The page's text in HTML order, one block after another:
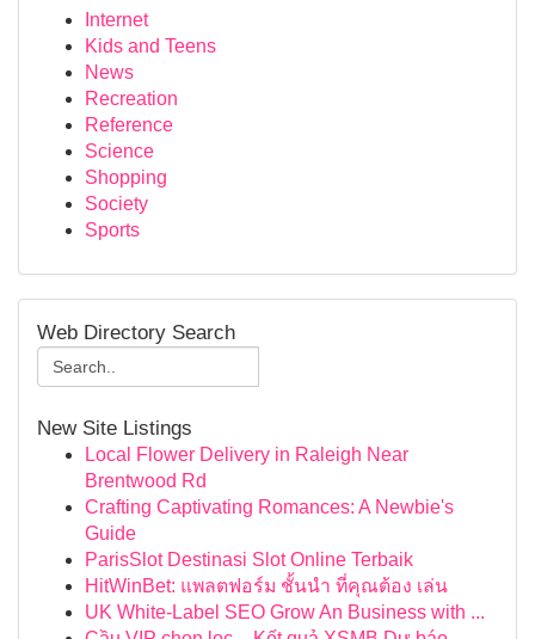
Internet
Kids and Teens
News
Recreation
Reference
Science
Shopping
Society
Sports
Web Directory Search
New Site Listings
Local Flower Delivery in Raleigh Near
Brentwood Rd
Crafting Captivating Romances: A Newbie's
Guide
ParisSlot Destinasi Slot Online Terbaik
HitWinBet: แพลตฟอร์ม ชั้นนำ ที่คุณต้อง เล่น
UK White-Label SEO Grow An Business with ...